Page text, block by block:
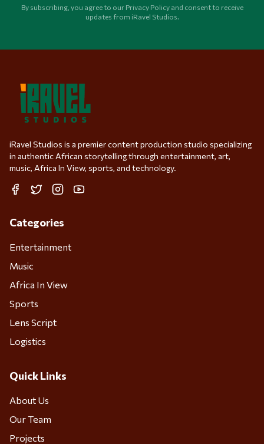
By subscribing, you agree to our Privacy Policy and consent to receive
updates from iRavel Studios.
iRavel Studios is a premier content production studio specializing
in authentic African storytelling through entertainment, art,
music, Africa In View, sports, and technology.
FacebookTwitterInstagramYouTube
Categories
Entertainment
Music
Africa In View
Sports
Lens Script
Logistics
Quick Links
About Us
Our Team
Projects